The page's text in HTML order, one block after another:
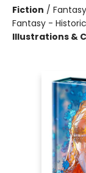
Fiction /
Fantasy -
Illustrations &